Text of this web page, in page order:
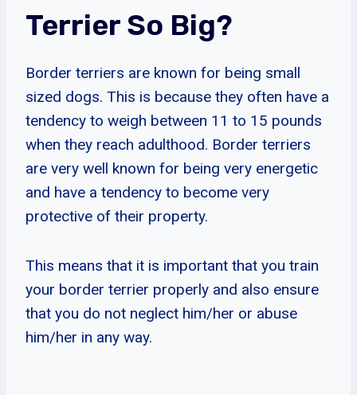
Terrier So Big?
Border terriers are known for being small
sized dogs. This is because they often have a
tendency to weigh between 11 to 15 pounds
when they reach adulthood. Border terriers
are very well known for being very energetic
and have a tendency to become very
protective of their property.
This means that it is important that you train
your border terrier properly and also ensure
that you do not neglect him/her or abuse
him/her in any way.